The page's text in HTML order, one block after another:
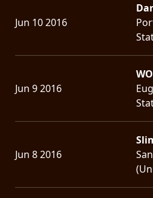
Jun 10 2016
Jun 9 2016
Jun 8 2016